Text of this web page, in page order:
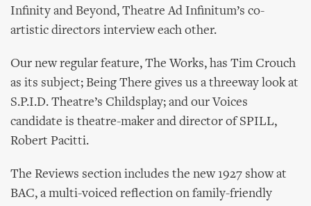
Infinity and Beyond, Theatre Ad Infinitum’s co-
artistic directors interview each other.
Our new regular feature, The Works, has Tim Crouch
as its subject; Being There gives us a threeway look at
S.P.I.D. Theatre’s Childsplay; and our Voices
candidate is theatre-maker and director of SPILL,
Robert Pacitti.
The Reviews section includes the new 1927 show at
BAC, a multi-voiced reflection on family-friendly